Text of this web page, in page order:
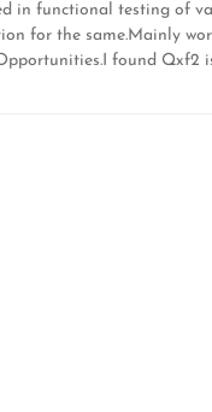
in functional testing of
for the same.Mainly
found Qxf2